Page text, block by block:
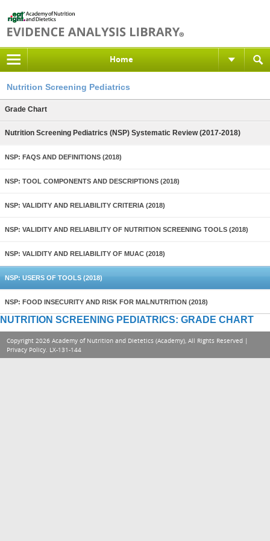
Home
Nutrition Screening Pediatrics
Grade Chart
Nutrition Screening Pediatrics (NSP) Systematic Review (2017-2018)
NSP: FAQS AND DEFINITIONS (2018)
NSP: TOOL COMPONENTS AND DESCRIPTIONS (2018)
NSP: VALIDITY AND RELIABILITY CRITERIA (2018)
NSP: VALIDITY AND RELIABILITY OF NUTRITION SCREENING TOOLS (2018)
NSP: VALIDITY AND RELIABILITY OF MUAC (2018)
NSP: USERS OF TOOLS (2018)
NSP: FOOD INSECURITY AND RISK FOR MALNUTRITION (2018)
NUTRITION SCREENING PEDIATRICS: GRADE CHART
Copyright 2026 Academy of Nutrition and Dietetics (Academy), All Rights Reserved |
Privacy Policy. LX-131-144